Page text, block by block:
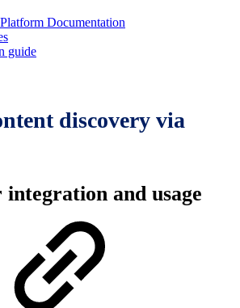
Documentation
guide
discovery via
and usage